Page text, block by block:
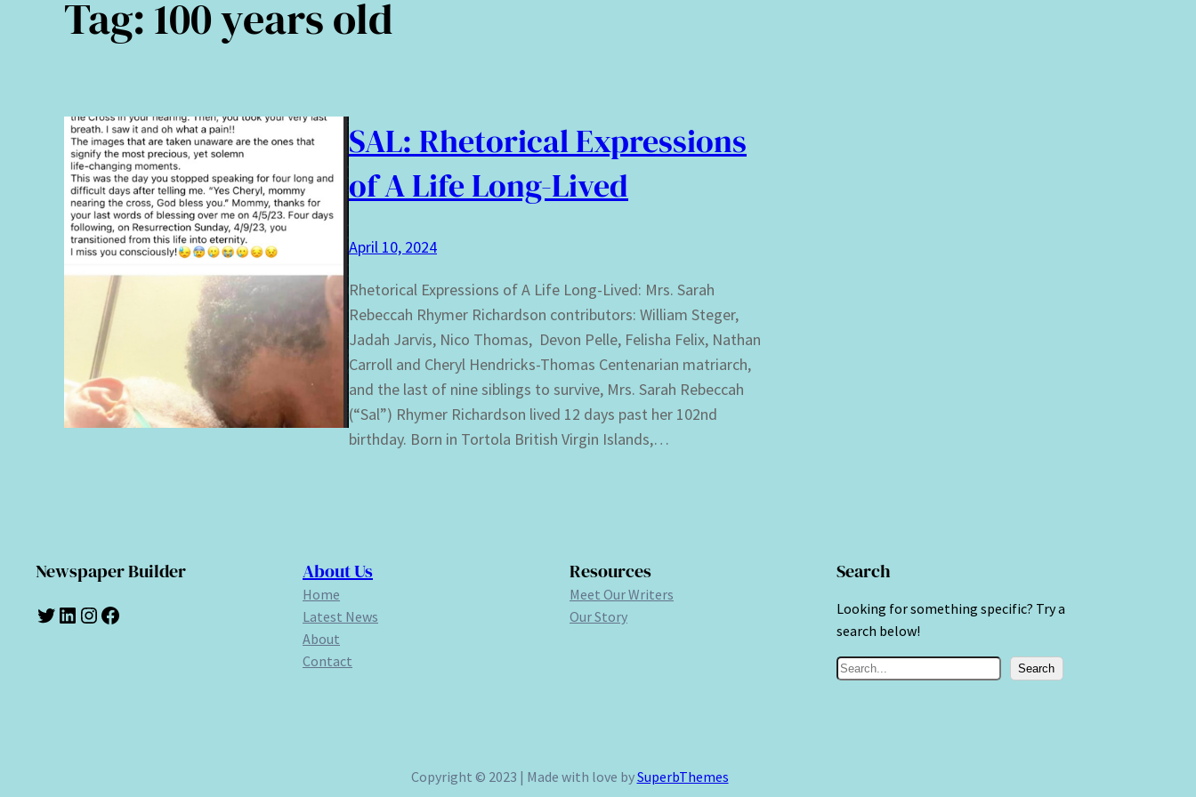
Tag:100 years old
SAL: Rhetorical Expressions
of A Life Long-Lived
April 10, 2024
Rhetorical Expressions of A Life Long-Lived: Mrs. Sarah
Rebeccah Rhymer Richardson contributors: William Steger,
Jadah Jarvis, Nico Thomas, Devon Pelle, Felisha Felix, Nathan
Carroll and Cheryl Hendricks-Thomas Centenarian matriarch,
and the last of nine siblings to survive, Mrs. Sarah Rebeccah
(“Sal”) Rhymer Richardson lived 12 days past her 102nd
birthday. Born in Tortola British Virgin Islands,…
Newspaper Builder
Twitter LinkedIn Instagram Facebook
About Us
Home
Latest News
About
Contact
Resources
Meet Our Writers
Our Story
Search
Looking for something specific? Try a
search below!
S
Search
Copyright © 2023 | Made with love bySuperbThemes